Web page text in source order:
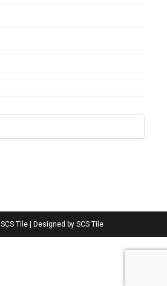
Tile | Designed by SCS Tile